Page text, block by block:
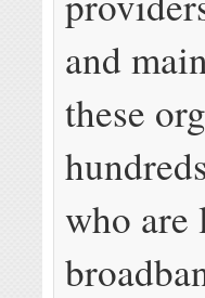
and
these
who are